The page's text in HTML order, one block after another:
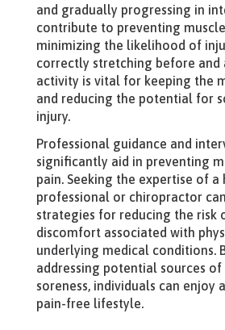
and gradually progressing in
contribute to preventing
minimizing the likelihood of
correctly stretching before and
activity is vital for keeping the
and reducing the potential for
injury.
Professional guidance and
significantly aid in preventing
pain. Seeking the expertise of a
professional or chiropractor
strategies for reducing the risk
discomfort associated with
underlying medical conditions.
addressing potential sources of
soreness, individuals can enjoy
pain-free lifestyle.